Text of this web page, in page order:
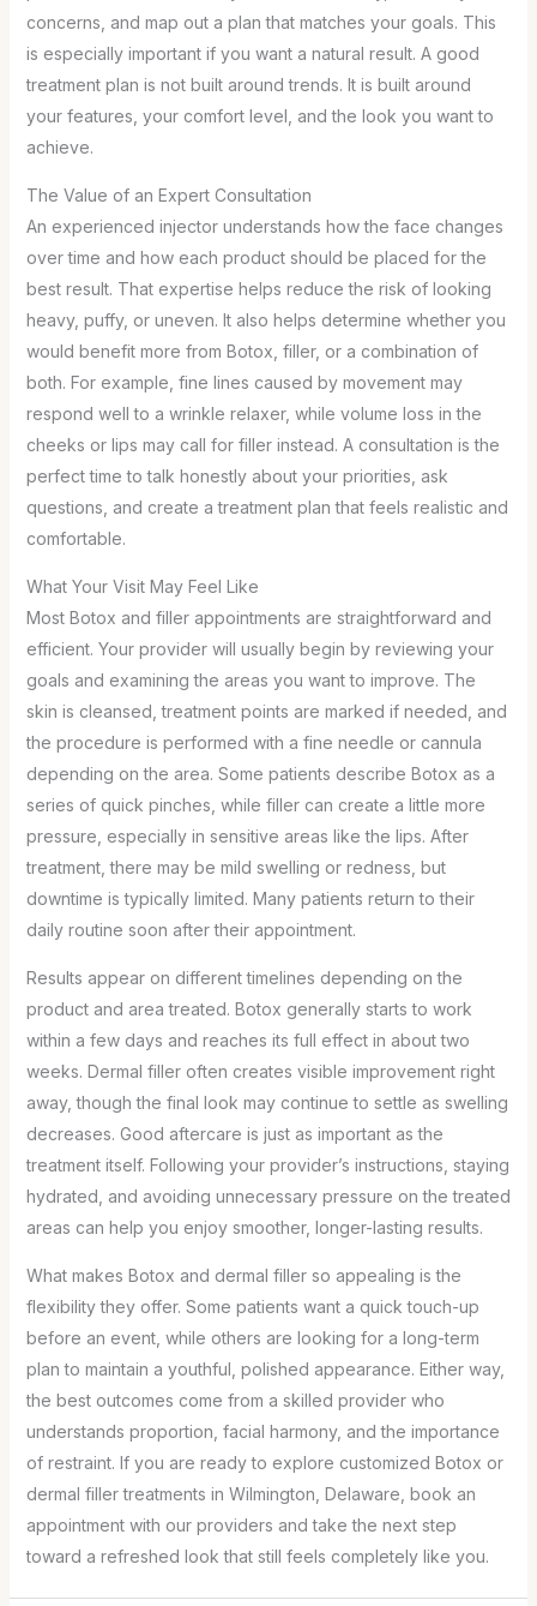
concerns, and map out a plan that matches your goals. This
is especially important if you want a natural result. A good
treatment plan is not built around trends. It is built around
your features, your comfort level, and the look you want to
achieve.
The Value of an Expert Consultation
An experienced injector understands how the face changes
over time and how each product should be placed for the
best result. That expertise helps reduce the risk of looking
heavy, puffy, or uneven. It also helps determine whether you
would benefit more from Botox, filler, or a combination of
both. For example, fine lines caused by movement may
respond well to a wrinkle relaxer, while volume loss in the
cheeks or lips may call for filler instead. A consultation is the
perfect time to talk honestly about your priorities, ask
questions, and create a treatment plan that feels realistic and
comfortable.
What Your Visit May Feel Like
Most Botox and filler appointments are straightforward and
efficient. Your provider will usually begin by reviewing your
goals and examining the areas you want to improve. The
skin is cleansed, treatment points are marked if needed, and
the procedure is performed with a fine needle or cannula
depending on the area. Some patients describe Botox as a
series of quick pinches, while filler can create a little more
pressure, especially in sensitive areas like the lips. After
treatment, there may be mild swelling or redness, but
downtime is typically limited. Many patients return to their
daily routine soon after their appointment.
Results appear on different timelines depending on the
product and area treated. Botox generally starts to work
within a few days and reaches its full effect in about two
weeks. Dermal filler often creates visible improvement right
away, though the final look may continue to settle as swelling
decreases. Good aftercare is just as important as the
treatment itself. Following your provider’s instructions, staying
hydrated, and avoiding unnecessary pressure on the treated
areas can help you enjoy smoother, longer-lasting results.
What makes Botox and dermal filler so appealing is the
flexibility they offer. Some patients want a quick touch-up
before an event, while others are looking for a long-term
plan to maintain a youthful, polished appearance. Either way,
the best outcomes come from a skilled provider who
understands proportion, facial harmony, and the importance
of restraint. If you are ready to explore customized Botox or
dermal filler treatments in Wilmington, Delaware, book an
appointment with our providers and take the next step
toward a refreshed look that still feels completely like you.